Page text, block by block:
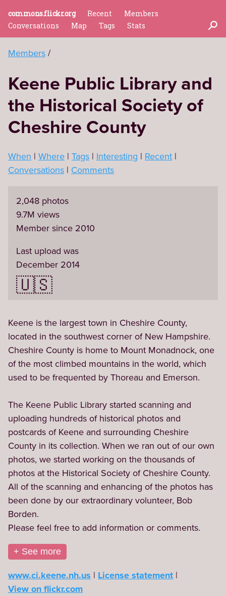
commons.flickr.org Recent
Members
Conversations
Map Tags Stats
Members
Keene Public Library and
the Historical Society of
Cheshire County
When Where Tags Interesting
Recent
Conversations Comments
2,048 photos
9.7M views
Member since 2010
Last upload was
December 2014
🇺🇸
Keene is the largest town in Cheshire County,
located in the southwest corner of New Hampshire.
Cheshire County is home to Mount Monadnock, one
of the most climbed mountains in the world, which
used to be frequented by Thoreau and Emerson.
The Keene Public Library started scanning and
uploading hundreds of historical photos and
postcards of Keene and surrounding Cheshire
County in its collection. When we ran out of our own
photos, we started working on the thousands of
photos at the Historical Society of Cheshire County.
All of the scanning and enhancing of the photos has
been done by our extraordinary volunteer, Bob
Borden.
Please feel free to add information or comments.
+ See more
www.ci.keene.nh.us
License statement
View on flickr.com